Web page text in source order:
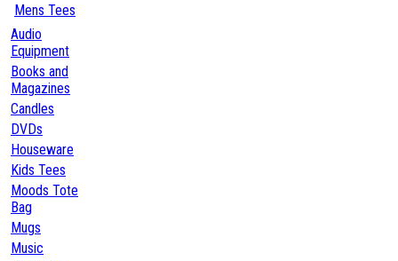
Mens Tees
Audio
Equipment
Books and
Magazines
Candles
DVDs
Houseware
Kids Tees
Moods Tote
Bag
Mugs
Music